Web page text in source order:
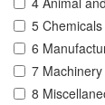
5
6
7
8